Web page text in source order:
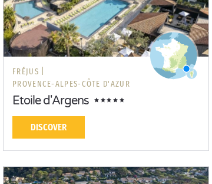
FRÉJUS |
PROVENCE-ALPES-CÔTE D'AZUR
Etoile d'Argens
DISCOVER